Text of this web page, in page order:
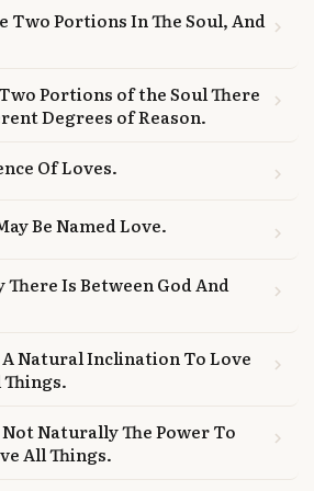
Two Portions In The Soul, And chevron_right
Portions of the Soul There
Degrees of Reason.
chevron_right
Of Loves. chevron_right
Be Named Love. chevron_right
Is Between God And
chevron_right
A Natural Inclination To Love
Things.
chevron_right
Naturally The Power To
All Things.
chevron_right